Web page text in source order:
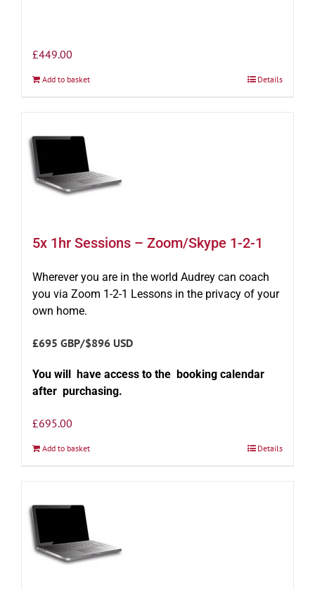
£449.00
Add to basket Details
5x 1hr Sessions – Zoom/Skype 1-2-1
Wherever you are in the world Audrey can coach
you via Zoom 1-2-1 Lessons in the privacy of your
own home.
£695 GBP/$896 USD
You will have access to the booking calendar
after purchasing.
£695.00
Add to basket Details